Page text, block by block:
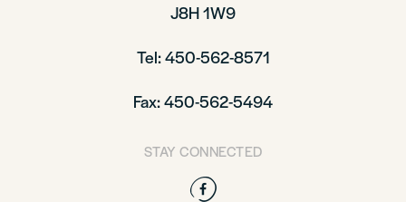
J8H 1W9
Tel: 450-562-8571
Fax: 450-562-5494
STAY CONNECTED
Facebook